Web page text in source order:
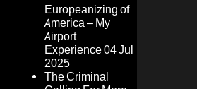
Europeanizing of
America – My
Airport
Experience04 Jul
2025
The Criminal